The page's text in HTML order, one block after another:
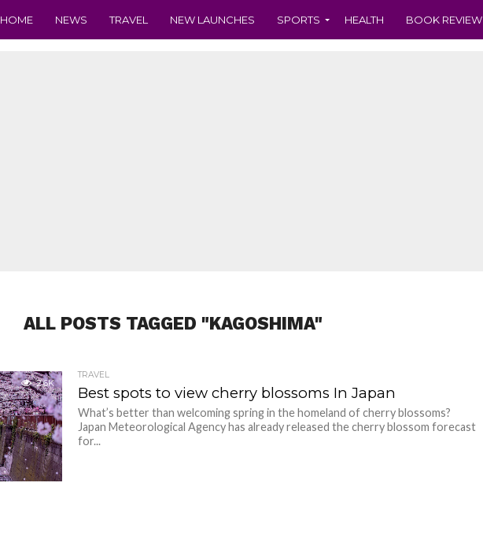
HOME NEWS TRAVEL NEW LAUNCHES SPORTS HEALTH BOOK REVIEW
ALL POSTS TAGGED "KAGOSHIMA"
2.6K
TRAVEL
Best spots to view cherry blossoms In Japan
What’s better than welcoming spring in the homeland of cherry blossoms?
Japan Meteorological Agency has already released the cherry blossom forecast
for...